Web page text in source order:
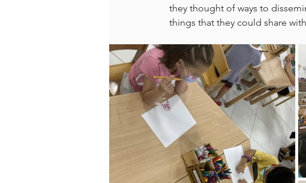
they thought of ways to
things that they could share